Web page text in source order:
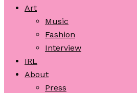
Art
Music
Fashion
Interview
IRL
About
Press